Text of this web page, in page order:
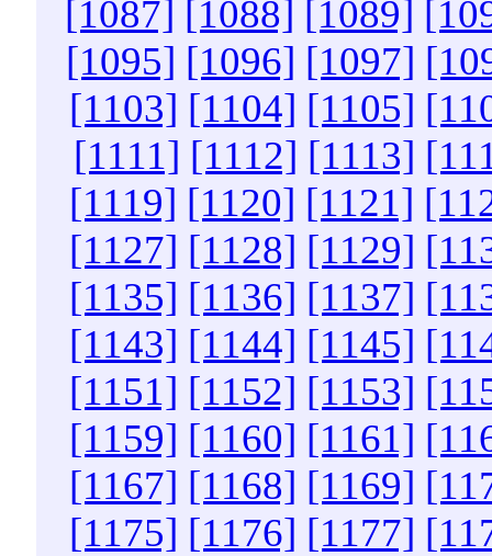
[1087] [1088] [1089]
[1095] [1096] [1097]
[1103] [1104] [1105]
[1111] [1112] [1113]
[1119] [1120] [1121]
[1127] [1128] [1129]
[1135] [1136] [1137]
[1143] [1144] [1145]
[1151] [1152] [1153]
[1159] [1160] [1161]
[1167] [1168] [1169]
[1175] [1176] [1177]